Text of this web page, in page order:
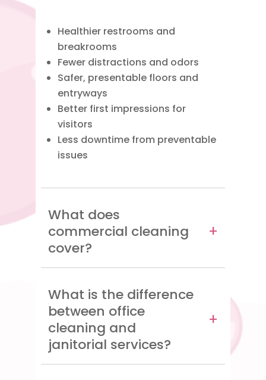
Healthier restrooms and
breakrooms
Fewer distractions and odors
Safer, presentable floors and
entryways
Better first impressions for
visitors
Less downtime from preventable
issues
What does
commercial cleaning
cover?
What is the difference
between office
cleaning and
janitorial services?